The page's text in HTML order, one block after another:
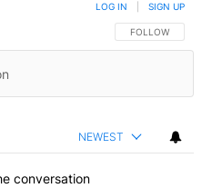
FOLLOW THIS
FOLLOW
LOG IN SIGN UP
NEWEST
conversation